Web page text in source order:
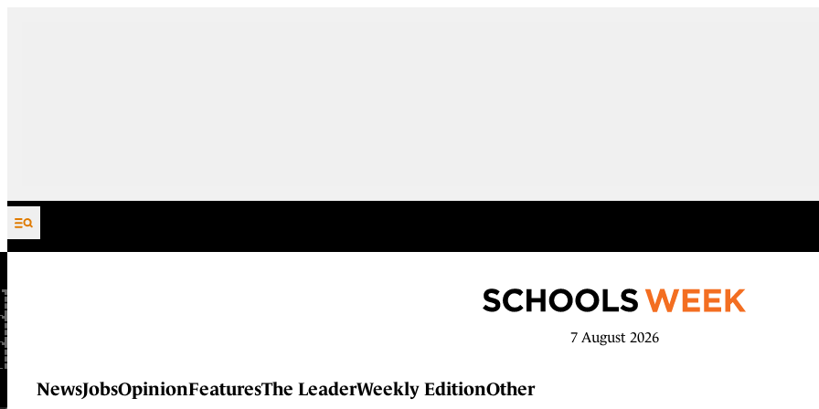
Skip to content
7 August 2026
NewsJobsOpinionFeaturesThe LeaderWeekly EditionOther